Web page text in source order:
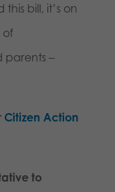
bill, it’s on
of
parents –
Citizen Action
to